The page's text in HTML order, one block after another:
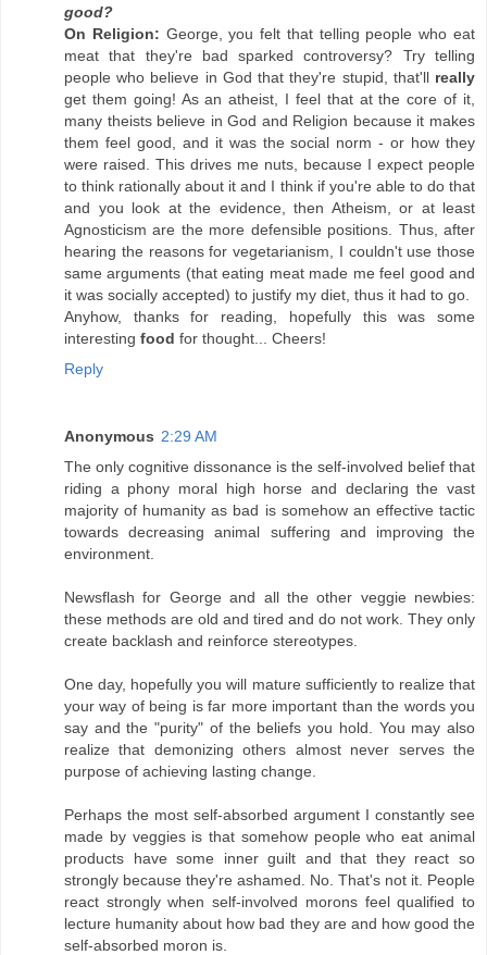
good?
On Religion: George, you felt that telling people who eat
meat that they're bad sparked controversy? Try telling
people who believe in God that they're stupid, that'll really
get them going! As an atheist, I feel that at the core of it,
many theists believe in God and Religion because it makes
them feel good, and it was the social norm - or how they
were raised. This drives me nuts, because I expect people
to think rationally about it and I think if you're able to do that
and you look at the evidence, then Atheism, or at least
Agnosticism are the more defensible positions. Thus, after
hearing the reasons for vegetarianism, I couldn't use those
same arguments (that eating meat made me feel good and
it was socially accepted) to justify my diet, thus it had to go.
Anyhow, thanks for reading, hopefully this was some
interesting food for thought... Cheers!
Reply
Anonymous 2:29 AM
The only cognitive dissonance is the self-involved belief that
riding a phony moral high horse and declaring the vast
majority of humanity as bad is somehow an effective tactic
towards decreasing animal suffering and improving the
environment.
Newsflash for George and all the other veggie newbies:
these methods are old and tired and do not work. They only
create backlash and reinforce stereotypes.
One day, hopefully you will mature sufficiently to realize that
your way of being is far more important than the words you
say and the "purity" of the beliefs you hold. You may also
realize that demonizing others almost never serves the
purpose of achieving lasting change.
Perhaps the most self-absorbed argument I constantly see
made by veggies is that somehow people who eat animal
products have some inner guilt and that they react so
strongly because they're ashamed. No. That's not it. People
react strongly when self-involved morons feel qualified to
lecture humanity about how bad they are and how good the
self-absorbed moron is.